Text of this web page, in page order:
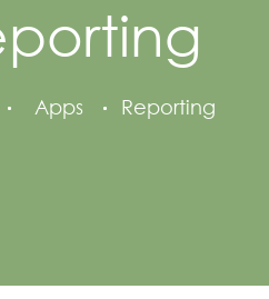
Apps Reporting